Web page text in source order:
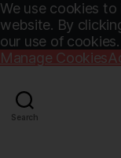
We use cookies
website. By
our use of cookies.
Manage Cookies
Search